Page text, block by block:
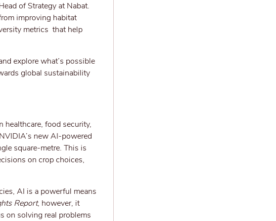
of Strategy at Nabat.
improving habitat
metrics that help
explore what’s possible
global sustainability
food security,
new AI-powered
square-metre. This is
on crop choices,
AI is a powerful means
Report, however, it
on solving real problems